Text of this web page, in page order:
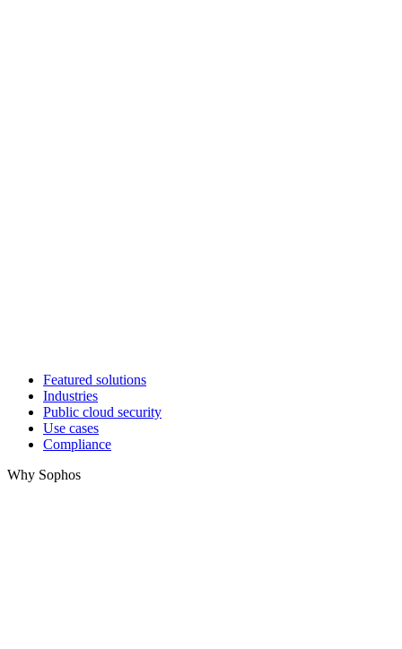
Featured solutions
Industries
Public cloud security
Use cases
Compliance
Why Sophos